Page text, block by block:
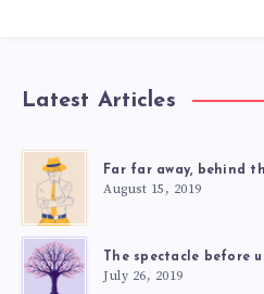
Latest Articles
Far far away, behind
August 15, 2019
The spectacle before
July 26, 2019